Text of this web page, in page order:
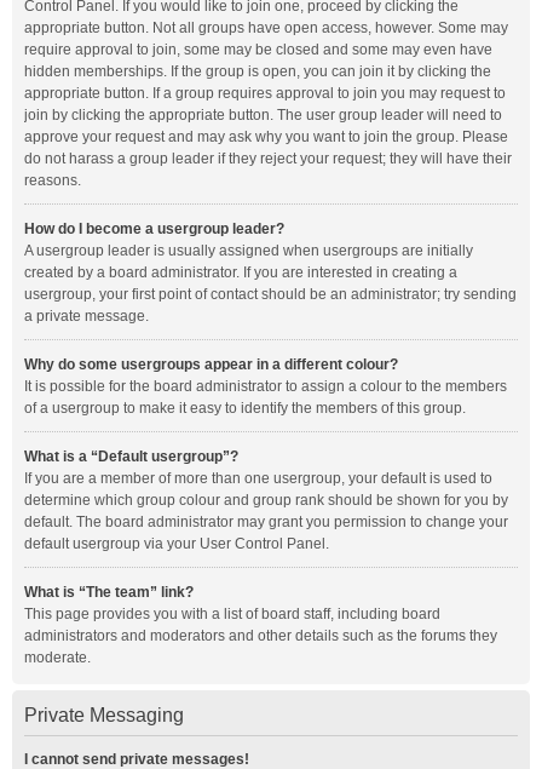
Control Panel. If you would like to join one, proceed by clicking the
appropriate button. Not all groups have open access, however. Some may
require approval to join, some may be closed and some may even have
hidden memberships. If the group is open, you can join it by clicking the
appropriate button. If a group requires approval to join you may request to
join by clicking the appropriate button. The user group leader will need to
approve your request and may ask why you want to join the group. Please
do not harass a group leader if they reject your request; they will have their
reasons.
How do I become a usergroup leader?
A usergroup leader is usually assigned when usergroups are initially
created by a board administrator. If you are interested in creating a
usergroup, your first point of contact should be an administrator; try sending
a private message.
Why do some usergroups appear in a different colour?
It is possible for the board administrator to assign a colour to the members
of a usergroup to make it easy to identify the members of this group.
What is a “Default usergroup”?
If you are a member of more than one usergroup, your default is used to
determine which group colour and group rank should be shown for you by
default. The board administrator may grant you permission to change your
default usergroup via your User Control Panel.
What is “The team” link?
This page provides you with a list of board staff, including board
administrators and moderators and other details such as the forums they
moderate.
Private Messaging
I cannot send private messages!